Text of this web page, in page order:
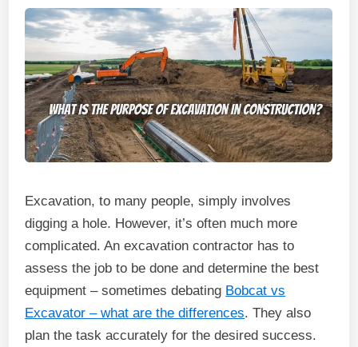
Excavation, to many people, simply involves
digging a hole. However, it’s often much more
complicated. An excavation contractor has to
assess the job to be done and determine the best
equipment – sometimes debating Bobcat vs
Excavator – what are the differences. They also
plan the task accurately for the desired success.